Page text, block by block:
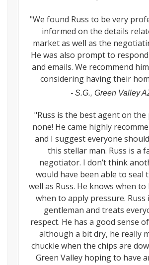
"We found Russ to be very
informed on the details
market as well as the
He was also prompt to
and emails. We recommend
considering having their
- S.G., Green Valley
"Russ is the best agent on
none! He came highly
and I suggest everyone
this stellar man. Russ is a
negotiator. I don’t think
would have been able to seal
well as Russ. He knows when
when to apply pressure. Russ
gentleman and treats
respect. He has a good sense
although a bit dry, he really
chuckle when the chips are
Green Valley hoping to have